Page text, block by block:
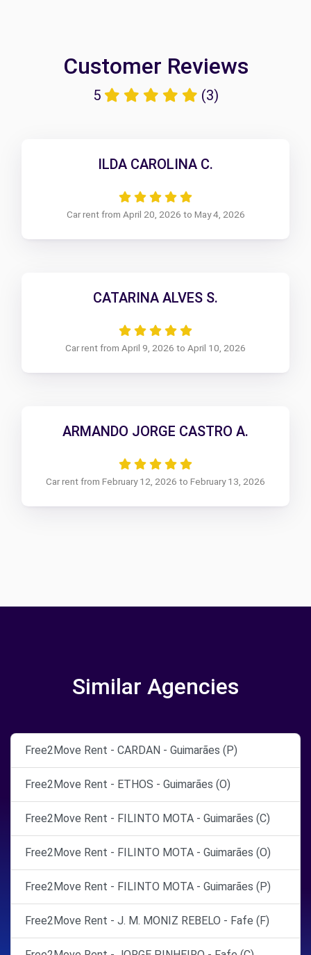
Customer Reviews
5 (3)
ILDA CAROLINA C.
Car rent from April 20, 2026 to May 4, 2026
CATARINA ALVES S.
Car rent from April 9, 2026 to April 10, 2026
ARMANDO JORGE CASTRO A.
Car rent from February 12, 2026 to February 13, 2026
Similar Agencies
Free2Move Rent - CARDAN - Guimarães (P)
Free2Move Rent - ETHOS - Guimarães (O)
Free2Move Rent - FILINTO MOTA - Guimarães (C)
Free2Move Rent - FILINTO MOTA - Guimarães (O)
Free2Move Rent - FILINTO MOTA - Guimarães (P)
Free2Move Rent - J. M. MONIZ REBELO - Fafe (F)